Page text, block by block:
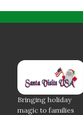
Bringing holiday
magic to families